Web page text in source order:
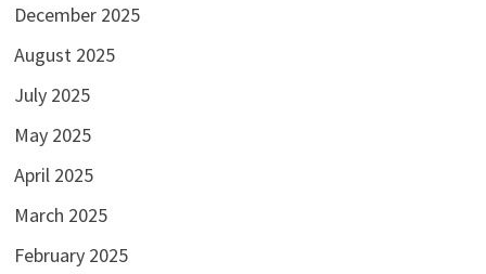
December 2025
August 2025
July 2025
May 2025
April 2025
March 2025
February 2025